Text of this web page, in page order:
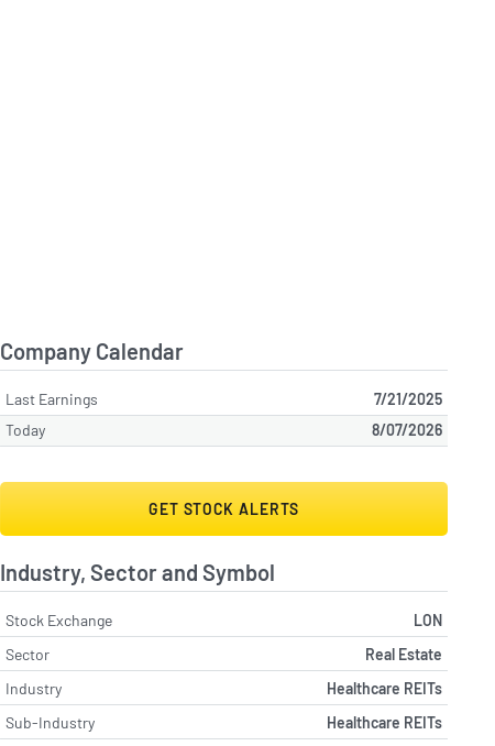
Company Calendar
Last Earnings
7/21/2025
Today
8/07/2026
GET STOCK ALERTS
Industry, Sector and Symbol
Stock Exchange
LON
Sector
Real Estate
Industry
Healthcare REITs
Sub-Industry
Healthcare REITs